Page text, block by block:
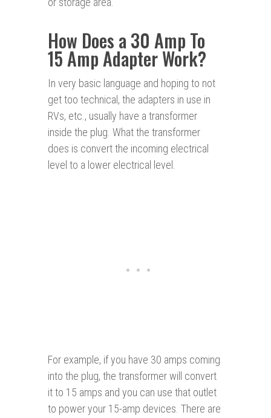
How Does a 30 Amp To
15 Amp Adapter Work?
In very basic language and hoping to not
get too technical, the adapters in use in
RVs, etc., usually have a transformer
inside the plug. What the transformer
does is convert the incoming electrical
level to a lower electrical level.
For example, if you have 30 amps coming
into the plug, the transformer will convert
it to 15 amps and you can use that outlet
to power your 15-amp devices. There are